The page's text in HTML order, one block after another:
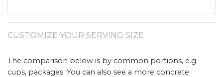
CUSTOMIZE YOUR SERVING SIZE
The comparison below is by common portions, e.g.
cups, packages. You can also see a more concrete